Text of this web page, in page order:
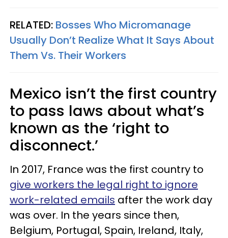
RELATED: Bosses Who Micromanage
Usually Don’t Realize What It Says About
Them Vs. Their Workers
Mexico isn’t the first country
to pass laws about what’s
known as the ‘right to
disconnect.’
In 2017, France was the first country to
give workers the legal right to ignore
work-related emails after the work day
was over. In the years since then,
Belgium, Portugal, Spain, Ireland, Italy,